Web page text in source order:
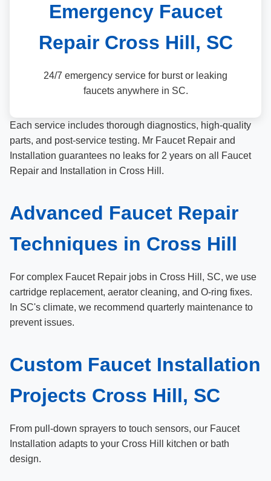
Emergency Faucet
Repair Cross Hill, SC
24/7 emergency service for burst or leaking
faucets anywhere in SC.
Each service includes thorough diagnostics, high-quality
parts, and post-service testing. Mr Faucet Repair and
Installation guarantees no leaks for 2 years on all Faucet
Repair and Installation in Cross Hill.
Advanced Faucet Repair
Techniques in Cross Hill
For complex Faucet Repair jobs in Cross Hill, SC, we use
cartridge replacement, aerator cleaning, and O-ring fixes.
In SC's climate, we recommend quarterly maintenance to
prevent issues.
Custom Faucet Installation
Projects Cross Hill, SC
From pull-down sprayers to touch sensors, our Faucet
Installation adapts to your Cross Hill kitchen or bath
design.